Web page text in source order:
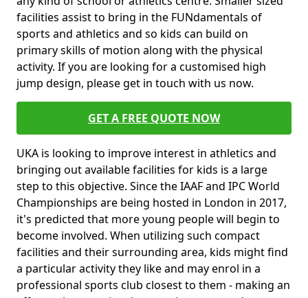
facilities assist to bring in the FUNdamentals of
sports and athletics and so kids can build on
primary skills of motion along with the physical
activity. If you are looking for a customised high
jump design, please get in touch with us now.
GET A FREE QUOTE NOW
UKA is looking to improve interest in athletics and
bringing out available facilities for kids is a large
step to this objective. Since the IAAF and IPC World
Championships are being hosted in London in 2017,
it's predicted that more young people will begin to
become involved. When utilizing such compact
facilities and their surrounding area, kids might find
a particular activity they like and may enrol in a
professional sports club closest to them - making an